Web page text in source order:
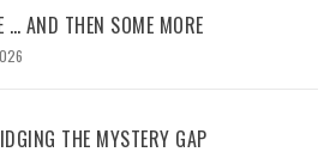
AND THEN SOME MORE
THE MYSTERY GAP